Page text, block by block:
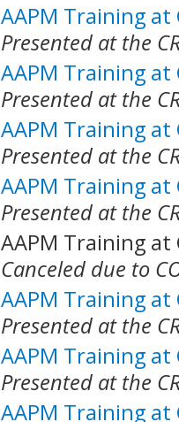
AAPM Training at
Presented at the
AAPM Training at
Presented at the
AAPM Training at
Presented at the
AAPM Training at
Presented at the
AAPM Training at
Canceled due to
AAPM Training at
Presented at the
AAPM Training at
Presented at the
AAPM Training at